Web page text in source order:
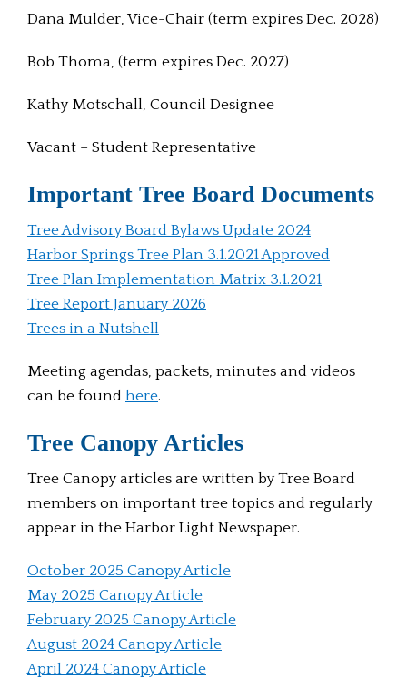
Dana Mulder, Vice-Chair (term expires Dec. 2028)
Bob Thoma, (term expires Dec. 2027)
Kathy Motschall, Council Designee
Vacant – Student Representative
Important Tree Board Documents
Tree Advisory Board Bylaws Update 2024
Harbor Springs Tree Plan 3.1.2021 Approved
Tree Plan Implementation Matrix 3.1.2021
Tree Report January 2026
Trees in a Nutshell
Meeting agendas, packets, minutes and videos
can be found here.
Tree Canopy Articles
Tree Canopy articles are written by Tree Board
members on important tree topics and regularly
appear in the Harbor Light Newspaper.
October 2025 Canopy Article
May 2025 Canopy Article
February 2025 Canopy Article
August 2024 Canopy Article
April 2024 Canopy Article